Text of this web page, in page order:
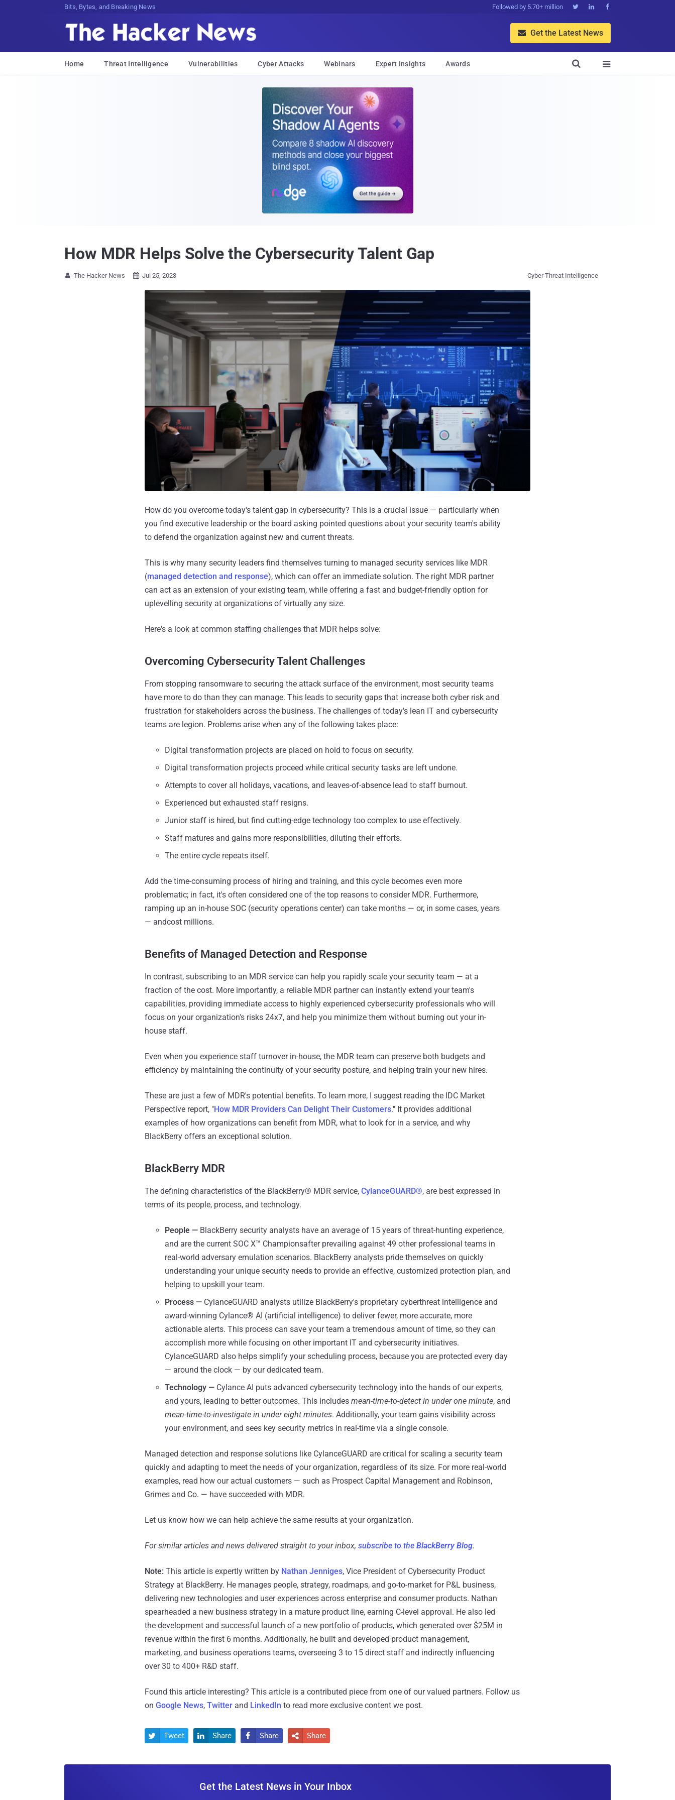
Bits, Bytes, and Breaking News Followed by 5.70+ million   
 Get the Latest News
Home Threat Intelligence Vulnerabilities Cyber Attacks Webinars Expert Insights Awards 

How MDR Helps Solve the Cybersecurity Talent Gap
 The Hacker News  Jul 25, 2023 Cyber Threat Intelligence
How do you overcome today's talent gap in cybersecurity? This is a crucial issue — particularly when
you find executive leadership or the board asking pointed questions about your security team's ability
to defend the organization against new and current threats.
This is why many security leaders find themselves turning to managed security services like MDR
(managed detection and response), which can offer an immediate solution. The right MDR partner
can act as an extension of your existing team, while offering a fast and budget-friendly option for
uplevelling security at organizations of virtually any size.
Here's a look at common staffing challenges that MDR helps solve:
Overcoming Cybersecurity Talent Challenges
From stopping ransomware to securing the attack surface of the environment, most security teams
have more to do than they can manage. This leads to security gaps that increase both cyber risk and
frustration for stakeholders across the business. The challenges of today's lean IT and cybersecurity
teams are legion. Problems arise when any of the following takes place:
Digital transformation projects are placed on hold to focus on security.
Digital transformation projects proceed while critical security tasks are left undone.
Attempts to cover all holidays, vacations, and leaves-of-absence lead to staff burnout.
Experienced but exhausted staff resigns.
Junior staff is hired, but find cutting-edge technology too complex to use effectively.
Staff matures and gains more responsibilities, diluting their efforts.
The entire cycle repeats itself.
Add the time-consuming process of hiring and training, and this cycle becomes even more
problematic; in fact, it's often considered one of the top reasons to consider MDR. Furthermore,
ramping up an in-house SOC (security operations center) can take months — or, in some cases, years
— andcost millions.
Benefits of Managed Detection and Response
In contrast, subscribing to an MDR service can help you rapidly scale your security team — at a
fraction of the cost. More importantly, a reliable MDR partner can instantly extend your team's
capabilities, providing immediate access to highly experienced cybersecurity professionals who will
focus on your organization's risks 24x7, and help you minimize them without burning out your in-
house staff.
Even when you experience staff turnover in-house, the MDR team can preserve both budgets and
efficiency by maintaining the continuity of your security posture, and helping train your new hires.
These are just a few of MDR's potential benefits. To learn more, I suggest reading the IDC Market
Perspective report, "How MDR Providers Can Delight Their Customers." It provides additional
examples of how organizations can benefit from MDR, what to look for in a service, and why
BlackBerry offers an exceptional solution.
BlackBerry MDR
The defining characteristics of the BlackBerry® MDR service, CylanceGUARD®, are best expressed in
terms of its people, process, and technology.
People — BlackBerry security analysts have an average of 15 years of threat-hunting experience,
and are the current SOC X™ Championsafter prevailing against 49 other professional teams in
real-world adversary emulation scenarios. BlackBerry analysts pride themselves on quickly
understanding your unique security needs to provide an effective, customized protection plan, and
helping to upskill your team.
Process — CylanceGUARD analysts utilize BlackBerry's proprietary cyberthreat intelligence and
award-winning Cylance® AI (artificial intelligence) to deliver fewer, more accurate, more
actionable alerts. This process can save your team a tremendous amount of time, so they can
accomplish more while focusing on other important IT and cybersecurity initiatives.
CylanceGUARD also helps simplify your scheduling process, because you are protected every day
— around the clock — by our dedicated team.
Technology — Cylance AI puts advanced cybersecurity technology into the hands of our experts,
and yours, leading to better outcomes. This includes mean-time-to-detect in under one minute, and
mean-time-to-investigate in under eight minutes. Additionally, your team gains visibility across
your environment, and sees key security metrics in real-time via a single console.
Managed detection and response solutions like CylanceGUARD are critical for scaling a security team
quickly and adapting to meet the needs of your organization, regardless of its size. For more real-world
examples, read how our actual customers — such as Prospect Capital Management and Robinson,
Grimes and Co. — have succeeded with MDR.
Let us know how we can help achieve the same results at your organization.
For similar articles and news delivered straight to your inbox, subscribe to the BlackBerry Blog.
Note: This article is expertly written by Nathan Jenniges, Vice President of Cybersecurity Product
Strategy at BlackBerry. He manages people, strategy, roadmaps, and go-to-market for P&L business,
delivering new technologies and user experiences across enterprise and consumer products. Nathan
spearheaded a new business strategy in a mature product line, earning C-level approval. He also led
the development and successful launch of a new portfolio of products, which generated over $25M in
revenue within the first 6 months. Additionally, he built and developed product management,
marketing, and business operations teams, overseeing 3 to 15 direct staff and indirectly influencing
over 30 to 400+ R&D staff.
Found this article interesting? This article is a contributed piece from one of our valued partners. Follow us
on Google News, Twitter and LinkedIn to read more exclusive content we post.
 Tweet  Share  Share  Share
Get the Latest News in Your Inbox